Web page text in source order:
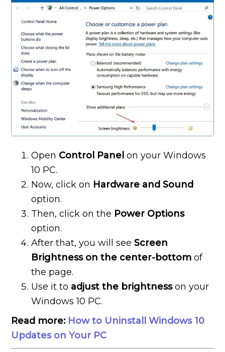
Open Control Panel on your Windows
10 PC.
Now, click on Hardware and Sound
option.
Then, click on the Power Options
option.
After that, you will see Screen
Brightness on the center-bottom of
the page.
Use it to adjust the brightnesson your
Windows 10 PC.
Read more: How to Uninstall Windows 10
Updates on Your PC